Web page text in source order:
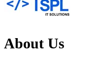
About Us